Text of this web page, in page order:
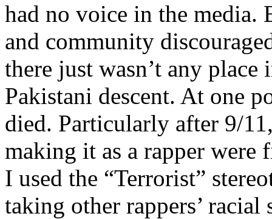
had no voice in the media.
and community
there just wasn’t any
Pakistani descent. At one
died. Particularly after 9/
making it as a rapper were
I used the “Terrorist”
taking other rappers’